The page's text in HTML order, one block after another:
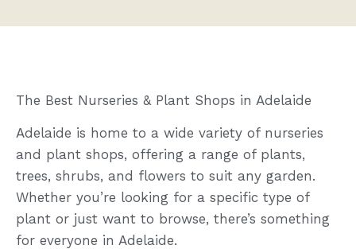
The Best Nurseries & Plant Shops in Adelaide
Adelaide is home to a wide variety of nurseries
and plant shops, offering a range of plants,
trees, shrubs, and flowers to suit any garden.
Whether you’re looking for a specific type of
plant or just want to browse, there’s something
for everyone in Adelaide.